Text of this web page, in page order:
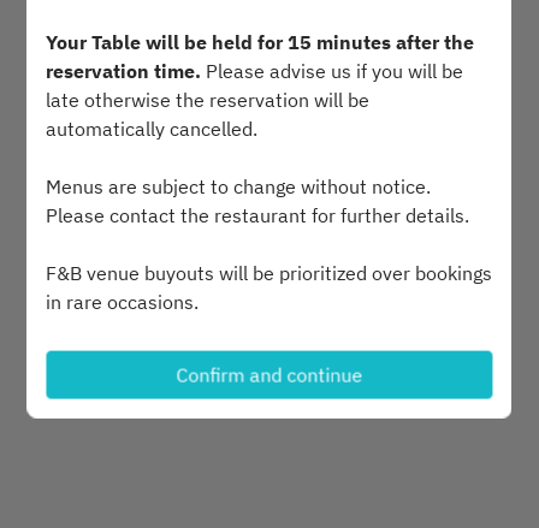
Select a time
Find availability
or
See more experiences
Powered by
Your Table will be held for 15 minutes after the
reservation time. Please advise us if you will be
late otherwise the reservation will be
automatically cancelled.
Menus are subject to change without notice.
Please contact the restaurant for further details.
F&B venue buyouts will be prioritized over bookings
in rare occasions.
Last minute requests will be accommodated but
not guaranteed.
Confirm and continue